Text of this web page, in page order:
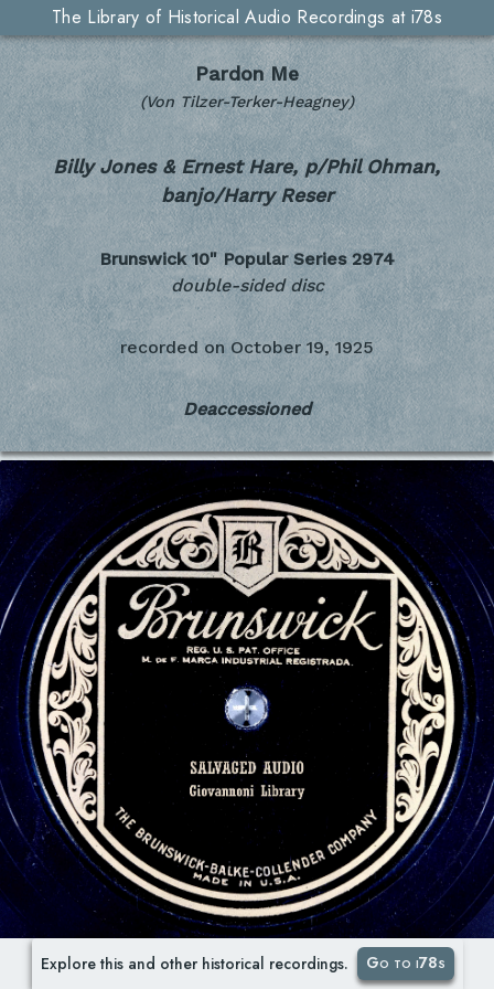
The Library of Historical Audio Recordings at i78s
Pardon Me
(Von Tilzer-Terker-Heagney)
Billy Jones & Ernest Hare, p/Phil Ohman,
banjo/Harry Reser
Brunswick 10" Popular Series 2974
double-sided disc
recorded on October 19, 1925
Deaccessioned
Explore this and other historical recordings. Go to i78s